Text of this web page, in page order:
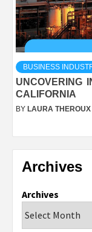
BUSINESS
UNCOVERING
CALIFORNIA
BY LAURA THEROUX
Archives
Archives